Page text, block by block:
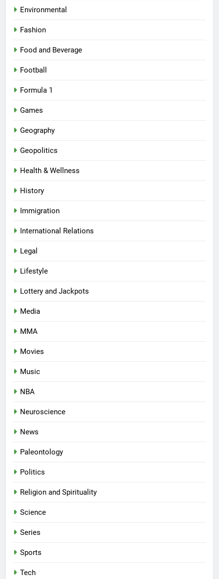
Environmental
Fashion
Food and Beverage
Football
Formula 1
Games
Geography
Geopolitics
Health & Wellness
History
Immigration
International Relations
Legal
Lifestyle
Lottery and Jackpots
Media
MMA
Movies
Music
NBA
Neuroscience
News
Paleontology
Politics
Religion and Spirituality
Science
Series
Sports
Tech